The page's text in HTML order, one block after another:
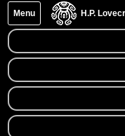
H.P.
Menu